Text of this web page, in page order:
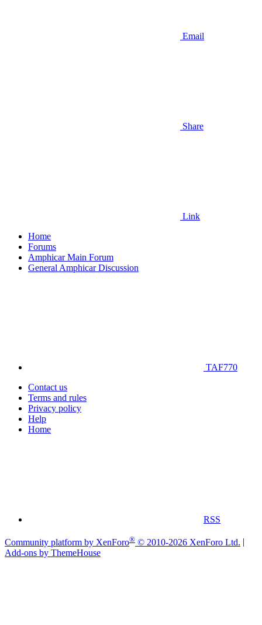
Email
Share
Link
Home
Forums
Amphicar Main Forum
General Amphicar Discussion
TAF770
Contact us
Terms and rules
Privacy policy
Help
Home
RSS
Community platform by XenForo® © 2010-2026 XenForo Ltd.
Add-ons by ThemeHouse